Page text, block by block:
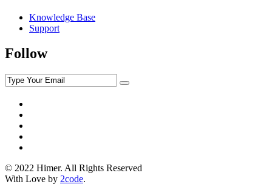
Knowledge Base
Support
Follow
© 2022 Himer. All Rights Reserved
With Love by 2code.